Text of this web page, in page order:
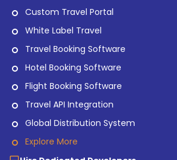
Custom Travel Portal
White Label Travel
Travel Booking Software
Hotel Booking Software
Flight Booking Software
Travel API Integration
Global Distribution System
Explore More